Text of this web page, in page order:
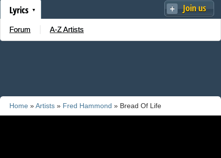
Join us
Lyrics
Forum A-Z Artists
Home »Artists » Fred Hammond » Bread Of Life